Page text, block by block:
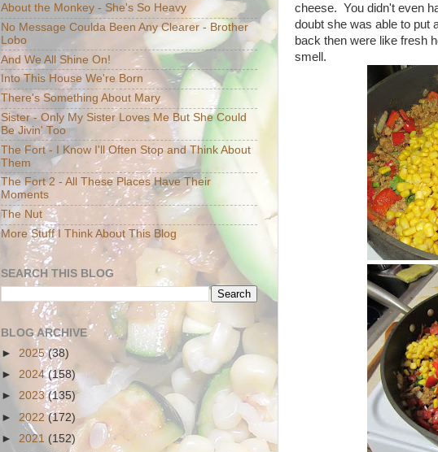
cheese. You didn't even
doubt she was able to put
back then were like fresh
smell.
About the Monkey - She's So Heavy
No Message Coulda Been Any Clearer - Brother
Lobo
And We All Shine On!
Into This House We're Born
There's Something About Mary
Sister - Only My Sister Loves Me But She Could
Be Jivin' Too
The Fort - I Know I'll Often Stop and Think About
Them
The Fort 2 - All These Places Have Their
Moments
The Nut
More Stuff I Think About This Blog
SEARCH THIS BLOG
BLOG ARCHIVE
► 2025(38)
► 2024(158)
► 2023(135)
► 2022(172)
► 2021 (152)